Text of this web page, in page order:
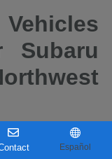
on, drivers across
its reputation for safety,
Portage in Portage,
Español